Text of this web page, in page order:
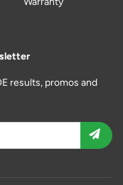
results, promos and